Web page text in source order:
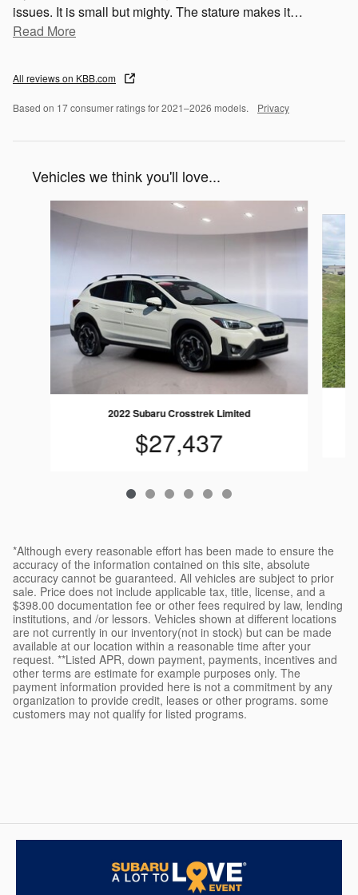
issues. It is small but mighty. The stature makes it…
Read More
All reviews on KBB.com
Based on 17 consumer ratings for 2021–2026 models. Privacy
Vehicles we think you'll love...
Slide 1 of 6
2022 Subaru Crosstrek Limited
$27,437
*Although every reasonable effort has been made to ensure the
accuracy of the information contained on this site, absolute
accuracy cannot be guaranteed. All vehicles are subject to prior
sale. Price does not include applicable tax, title, license, and a
$398.00 documentation fee or other fees required by law, lending
institutions, and /or lessors. Vehicles shown at different locations
are not currently in our inventory(not in stock) but can be made
available at our location within a reasonable time after your
request. **Listed APR, down payment, payments, incentives and
other terms are estimate for example purposes only. The
payment information provided here is not a commitment by any
organization to provide credit, leases or other programs. some
customers may not qualify for listed programs.